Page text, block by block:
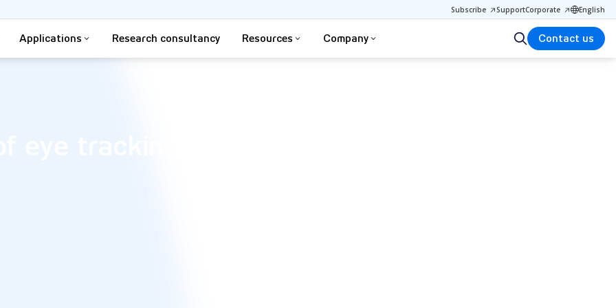
Subscribe SupportCorporate English
Applications Research consultancy Resources Company Contact us